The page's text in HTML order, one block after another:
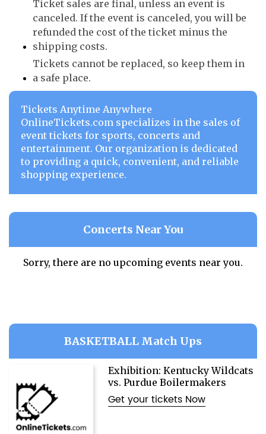
Ticket sales are final, unless an event is
canceled. If the event is canceled, you will be
refunded the cost of the ticket minus the
shipping costs.
Tickets cannot be replaced, so keep them in
a safe place.
Tickets Anytime Anywhere
OnlineTickets.com specializes in the sales of
event tickets for sports, concerts and
entertainment. Our organization is dedicated
to providing a quick, convenient, and reliable
shopping experience.
Concerts Near You
Sorry, there are no upcoming events near you.
BASKETBALL Match Ups
Exhibition: Kentucky Wildcats
vs. Purdue Boilermakers
Get your tickets Now